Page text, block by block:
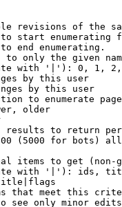
revisions of the
start enumerating
end enumerating.
to only the given
with '|'): 0, 1,
by this user
by this user
to enumerate
older
results to return
(5000 for bots)
items to get (non-
with '|'): ids,
that meet this
see only minor